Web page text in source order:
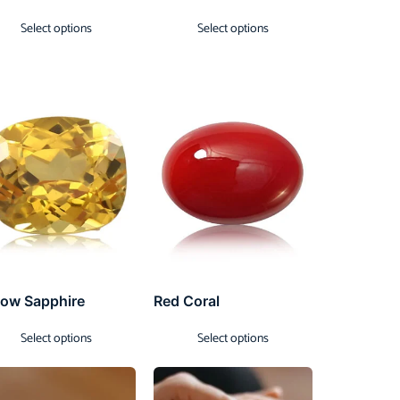
Select options Select options
Sapphire
Select options
Red Coral
Select options